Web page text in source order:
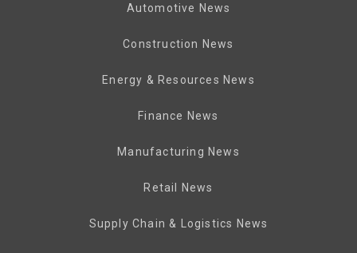
Automotive News
Construction News
Energy & Resources News
Finance News
Manufacturing News
Retail News
Supply Chain & Logistics News